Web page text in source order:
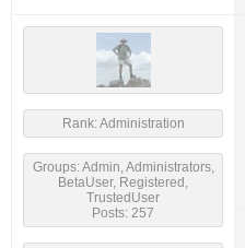
Rank: Administration
Groups: Admin, Administrators,
BetaUser, Registered,
TrustedUser
Posts: 257